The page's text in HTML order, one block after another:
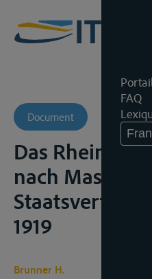
FAQ
Document
Das
nach Massgabe
Staatsverträge,
1919
Brunner H.